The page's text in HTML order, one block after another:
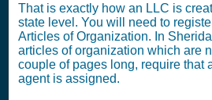
That is exactly how an LLC is
state level. You will need to
Articles of Organization. In
articles of organization which are
couple of pages long, require that
agent is assigned.